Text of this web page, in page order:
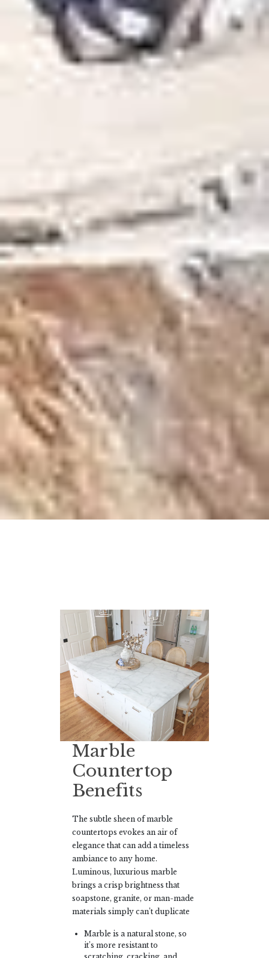
Marble
Countertop
Benefits
The subtle sheen of marble
countertops evokes an air of
elegance that can add a timeless
ambiance to any home.
Luminous, luxurious marble
brings a crisp brightness that
soapstone, granite, or man-made
materials simply can’t duplicate
Marble is a natural stone, so
it’s more resistant to